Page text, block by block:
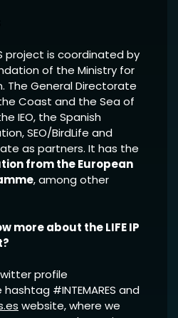
project is coordinated by
of the Ministry for
The General Directorate
Coast and the Sea of
IEO, the Spanish
SEO/BirdLife and
as partners. It has the
from the European
, among other
more about the LIFE IP
profile
hashtag #INTEMARES and
website, where we